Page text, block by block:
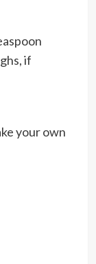
if
your own